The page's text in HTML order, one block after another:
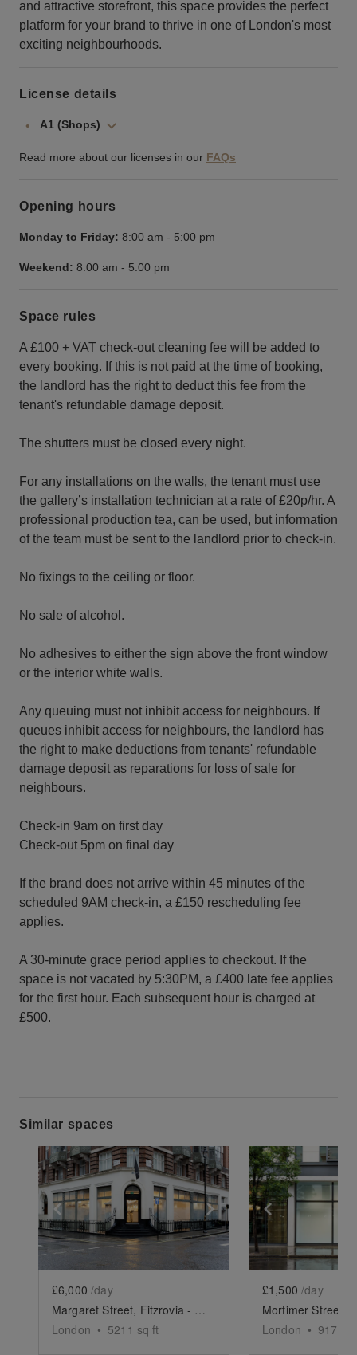
and attractive storefront, this space provides the perfect
platform for your brand to thrive in one of London's most
exciting neighbourhoods.
License details
A1 (Shops)
Read more about our licenses in our FAQs
Opening hours
Monday to Friday: 8:00 am - 5:00 pm
Weekend: 8:00 am - 5:00 pm
Space rules
A £100 + VAT check-out cleaning fee will be added to
every booking. If this is not paid at the time of booking,
the landlord has the right to deduct this fee from the
tenant's refundable damage deposit.
The shutters must be closed every night.
For any installations on the walls, the tenant must use
the gallery’s installation technician at a rate of £20p/hr. A
professional production tea, can be used, but information
of the team must be sent to the landlord prior to check-in.
No fixings to the ceiling or floor.
No sale of alcohol.
No adhesives to either the sign above the front window
or the interior white walls.
Any queuing must not inhibit access for neighbours. If
queues inhibit access for neighbours, the landlord has
the right to make deductions from tenants' refundable
damage deposit as reparations for loss of sale for
neighbours.
Check-in 9am on first day
Check-out 5pm on final day
If the brand does not arrive within 45 minutes of the
scheduled 9AM check-in, a £150 rescheduling fee
applies.
A 30-minute grace period applies to checkout. If the
space is not vacated by 5:30PM, a £400 late fee applies
for the first hour. Each subsequent hour is charged at
£500.
Similar spaces
Show previous slide Show next slide
£6,000 /day
Margaret Street, Fitzrovia - The Marble Space
London • 5211 sq ft
Show
£1,500 /day
London • 917